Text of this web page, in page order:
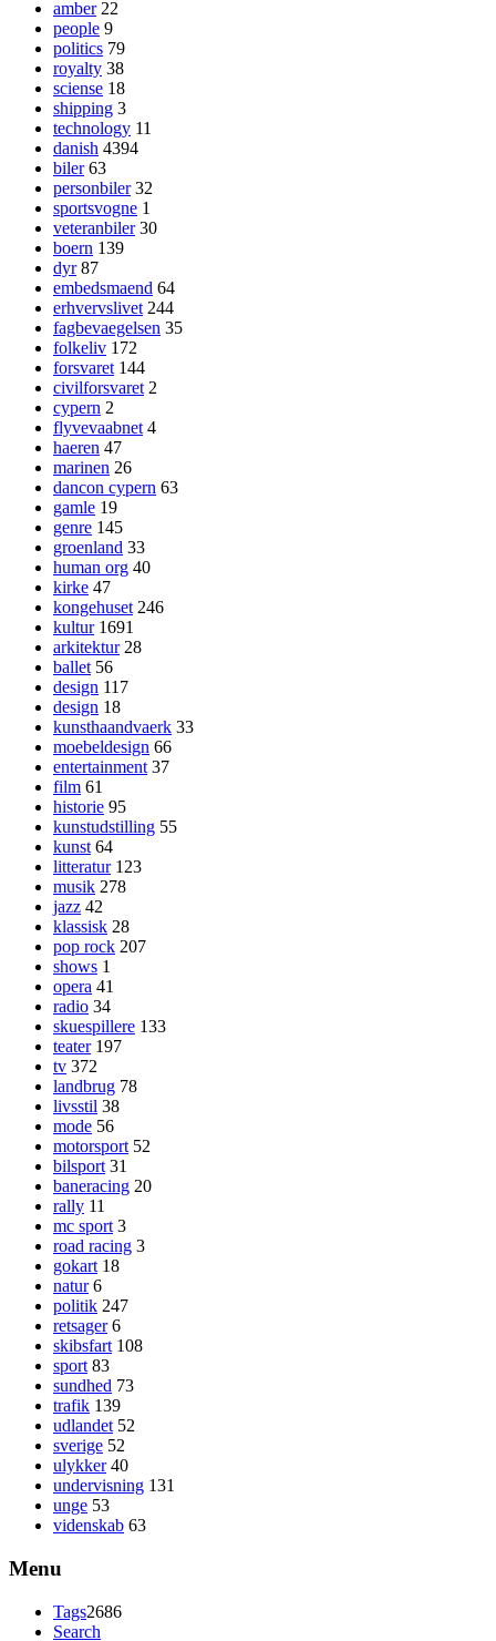
amber 22
people 9
politics 79
royalty 38
sciense 18
shipping 3
technology 11
danish 4394
biler 63
personbiler 32
sportsvogne 1
veteranbiler 30
boern 139
dyr 87
embedsmaend 64
erhvervslivet 244
fagbevaegelsen 35
folkeliv 172
forsvaret 144
civilforsvaret 2
cypern 2
flyvevaabnet 4
haeren 47
marinen 26
dancon cypern 63
gamle 19
genre 145
groenland 33
human org 40
kirke 47
kongehuset 246
kultur 1691
arkitektur 28
ballet 56
design 117
design 18
kunsthaandvaerk 33
moebeldesign 66
entertainment 37
film 61
historie 95
kunstudstilling 55
kunst 64
litteratur 123
musik 278
jazz 42
klassisk 28
pop rock 207
shows 1
opera 41
radio 34
skuespillere 133
teater 197
tv 372
landbrug 78
livsstil 38
mode 56
motorsport 52
bilsport 31
baneracing 20
rally 11
mc sport 3
road racing 3
gokart 18
natur 6
politik 247
retsager 6
skibsfart 108
sport 83
sundhed 73
trafik 139
udlandet 52
sverige 52
ulykker 40
undervisning 131
unge 53
videnskab 63
Menu
Tags2686
Search